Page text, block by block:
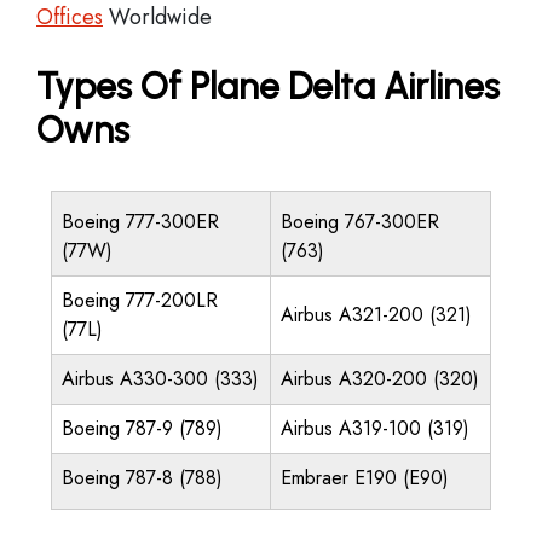
Offices Worldwide
Types Of Plane Delta Airlines
Owns
Boeing 777-300ER
(77W)
Boeing 767-300ER
(763)
Boeing 777-200LR
(77L)
Airbus A321-200 (321)
Airbus A330-300 (333)
Airbus A320-200 (320)
Boeing 787-9 (789)
Airbus A319-100 (319)
Boeing 787-8 (788)
Embraer E190 (E90)